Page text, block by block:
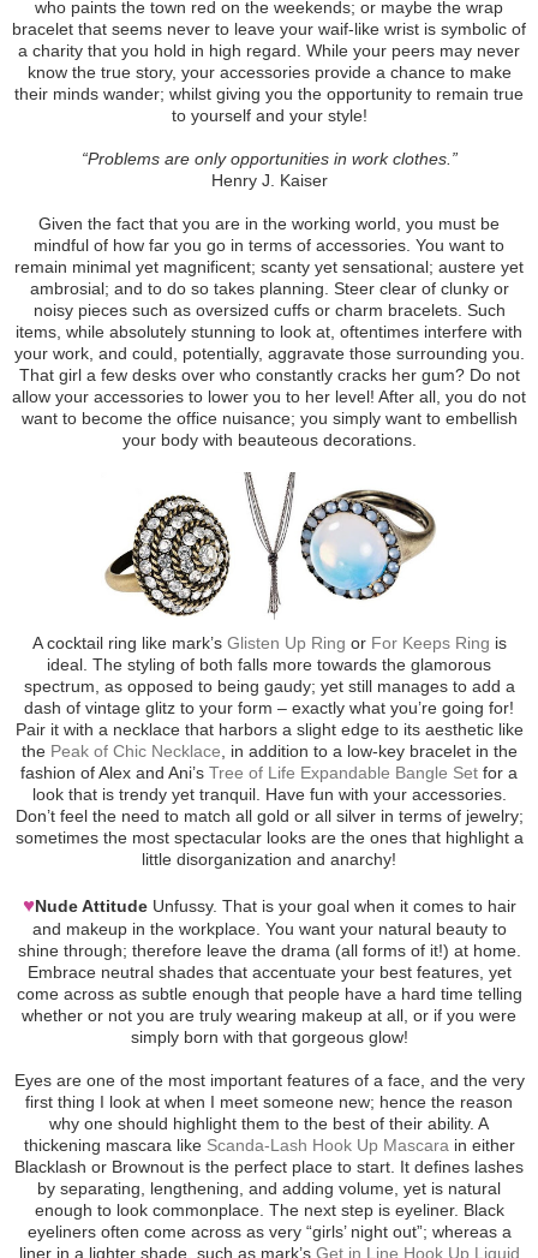
who paints the town red on the weekends; or maybe the wrap
bracelet that seems never to leave your waif-like wrist is symbolic of
a charity that you hold in high regard. While your peers may never
know the true story, your accessories provide a chance to make
their minds wander; whilst giving you the opportunity to remain true
to yourself and your style!
“Problems are only opportunities in work clothes.”
Henry J. Kaiser
Given the fact that you are in the working world, you must be
mindful of how far you go in terms of accessories. You want to
remain minimal yet magnificent; scanty yet sensational; austere yet
ambrosial; and to do so takes planning. Steer clear of clunky or
noisy pieces such as oversized cuffs or charm bracelets. Such
items, while absolutely stunning to look at, oftentimes interfere with
your work, and could, potentially, aggravate those surrounding you.
That girl a few desks over who constantly cracks her gum? Do not
allow your accessories to lower you to her level! After all, you do not
want to become the office nuisance; you simply want to embellish
your body with beauteous decorations.
A cocktail ring like mark’s Glisten Up Ring or For Keeps Ring is
ideal. The styling of both falls more towards the glamorous
spectrum, as opposed to being gaudy; yet still manages to add a
dash of vintage glitz to your form – exactly what you’re going for!
Pair it with a necklace that harbors a slight edge to its aesthetic like
the Peak of Chic Necklace , in addition to a low-key bracelet in the
fashion of Alex and Ani’s Tree of Life Expandable Bangle Set for a
look that is trendy yet tranquil. Have fun with your accessories.
Don’t feel the need to match all gold or all silver in terms of jewelry;
sometimes the most spectacular looks are the ones that highlight a
little disorganization and anarchy!
♥Nude AttitudeUnfussy. That is your goal when it comes to hair
and makeup in the workplace. You want your natural beauty to
shine through; therefore leave the drama (all forms of it!) at home.
Embrace neutral shades that accentuate your best features, yet
come across as subtle enough that people have a hard time telling
whether or not you are truly wearing makeup at all, or if you were
simply born with that gorgeous glow!
Eyes are one of the most important features of a face, and the very
first thing I look at when I meet someone new; hence the reason
why one should highlight them to the best of their ability. A
thickening mascara like Scanda-Lash Hook Up Mascara in either
Blacklash or Brownout is the perfect place to start. It defines lashes
by separating, lengthening, and adding volume, yet is natural
enough to look commonplace. The next step is eyeliner. Black
eyeliners often come across as very “girls’ night out”; whereas a
liner in a lighter shade, such as mark’s Get in Line Hook Up Liquid